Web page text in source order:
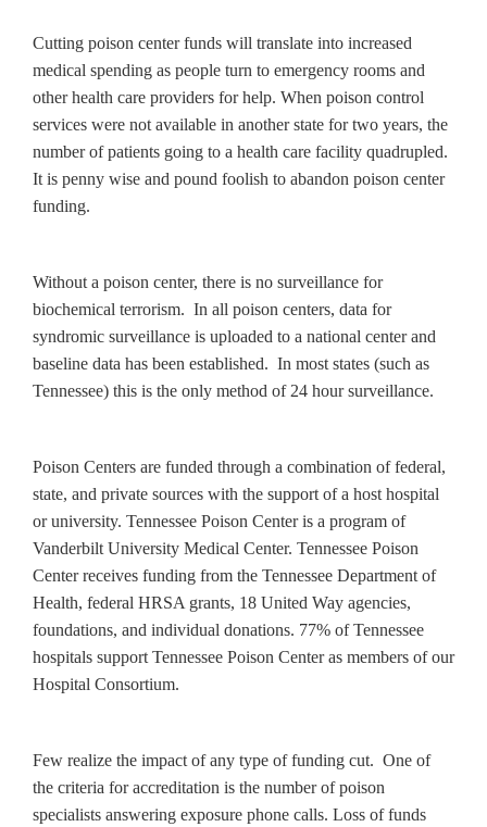
Cutting poison center funds will translate into increased
medical spending as people turn to emergency rooms and
other health care providers for help. When poison control
services were not available in another state for two years, the
number of patients going to a health care facility quadrupled.
It is penny wise and pound foolish to abandon poison center
funding.
Without a poison center, there is no surveillance for
biochemical terrorism. In all poison centers, data for
syndromic surveillance is uploaded to a national center and
baseline data has been established. In most states (such as
Tennessee) this is the only method of 24 hour surveillance.
Poison Centers are funded through a combination of federal,
state, and private sources with the support of a host hospital
or university. Tennessee Poison Center is a program of
Vanderbilt University Medical Center. Tennessee Poison
Center receives funding from the Tennessee Department of
Health, federal HRSA grants, 18 United Way agencies,
foundations, and individual donations. 77% of Tennessee
hospitals support Tennessee Poison Center as members of our
Hospital Consortium.
Few realize the impact of any type of funding cut. One of
the criteria for accreditation is the number of poison
specialists answering exposure phone calls. Loss of funds